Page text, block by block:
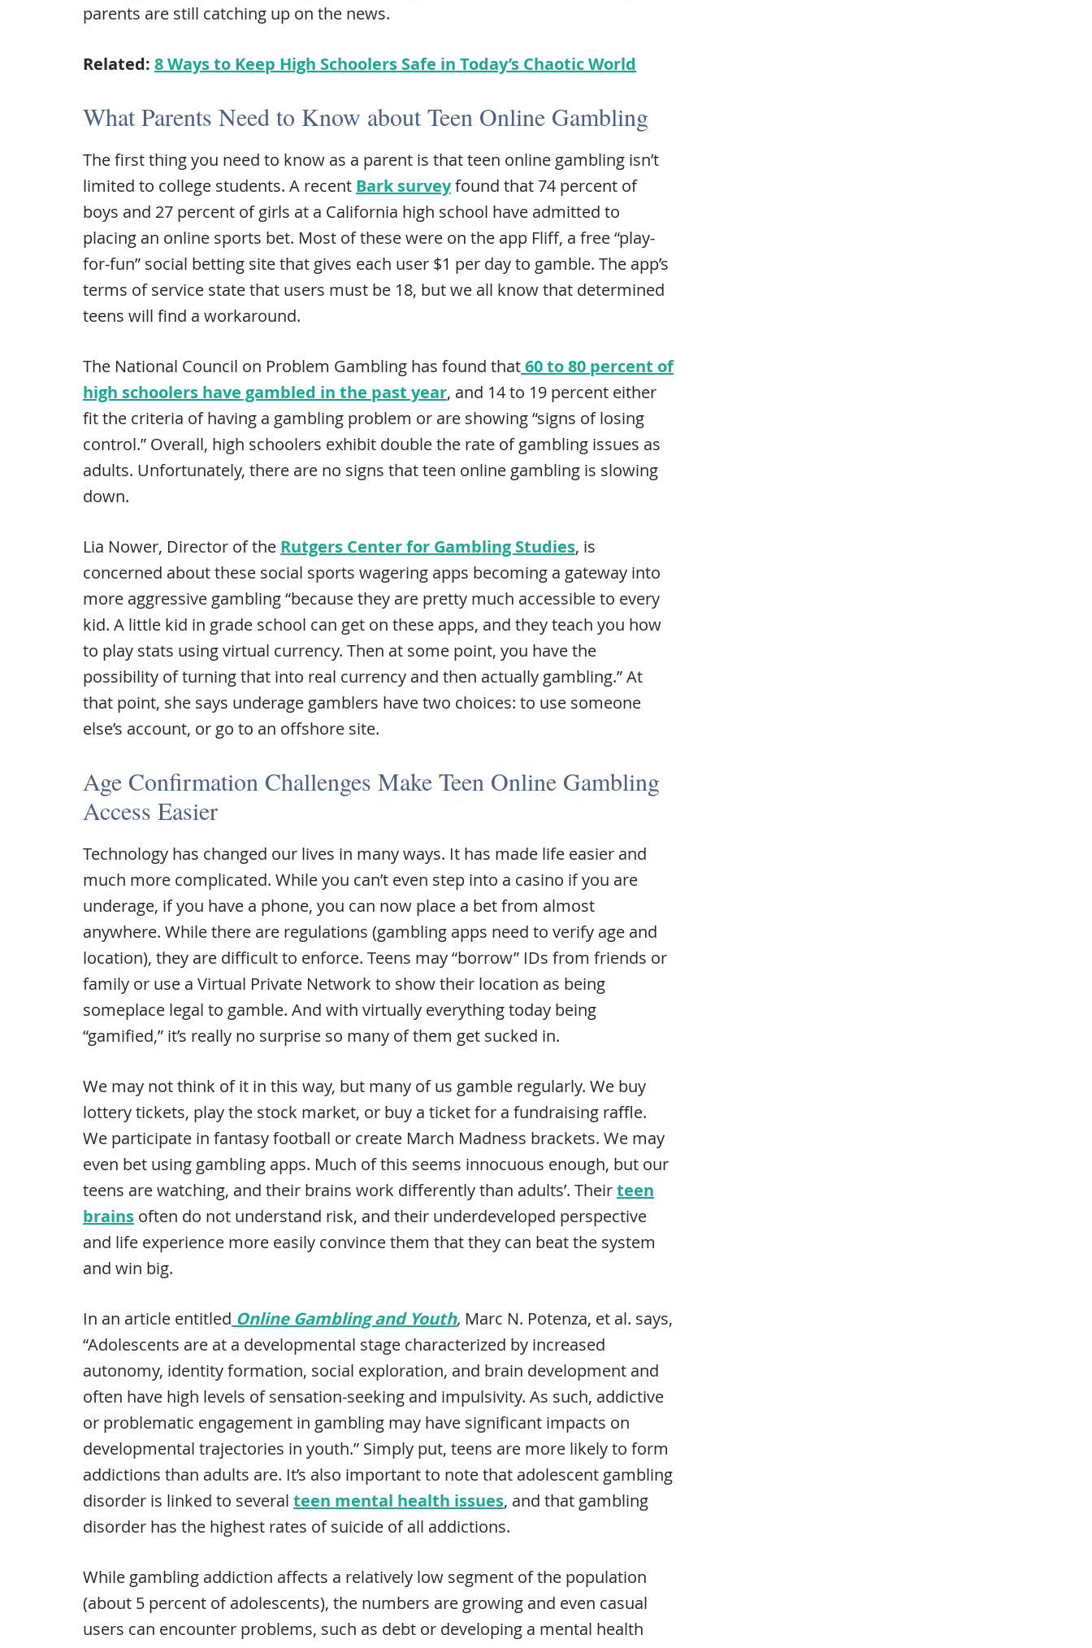
parents are still catching up on the news.
Related: 8 Ways to Keep High Schoolers Safe in Today’s Chaotic World
What Parents Need to Know about Teen Online Gambling
The first thing you need to know as a parent is that teen online gambling isn’t
limited to college students. A recent Bark surveyfound that 74 percent of
boys and 27 percent of girls at a California high school have admitted to
placing an online sports bet. Most of these were on the app Fliff, a free “play-
for-fun” social betting site that gives each user $1 per day to gamble. The app’s
terms of service state that users must be 18, but we all know that determined
teens will find a workaround.
The National Council on Problem Gambling has found that60 to 80 percent of
high schoolers have gambled in the past year, and 14 to 19 percent either
fit the criteria of having a gambling problem or are showing “signs of losing
control.” Overall, high schoolers exhibit double the rate of gambling issues as
adults. Unfortunately, there are no signs that teen online gambling is slowing
down.
Lia Nower, Director of the Rutgers Center for Gambling Studies, is
concerned about these social sports wagering apps becoming a gateway into
more aggressive gambling “because they are pretty much accessible to every
kid. A little kid in grade school can get on these apps, and they teach you how
to play stats using virtual currency. Then at some point, you have the
possibility of turning that into real currency and then actually gambling.” At
that point, she says underage gamblers have two choices: to use someone
else’s account, or go to an offshore site.
Age Confirmation Challenges Make Teen Online Gambling
Access Easier
Technology has changed our lives in many ways. It has made life easier and
much more complicated. While you can’t even step into a casino if you are
underage, if you have a phone, you can now place a bet from almost
anywhere. While there are regulations (gambling apps need to verify age and
location), they are difficult to enforce. Teens may “borrow” IDs from friends or
family or use a Virtual Private Network to show their location as being
someplace legal to gamble. And with virtually everything today being
“gamified,” it’s really no surprise so many of them get sucked in.
We may not think of it in this way, but many of us gamble regularly. We buy
lottery tickets, play the stock market, or buy a ticket for a fundraising raffle.
We participate in fantasy football or create March Madness brackets. We may
even bet using gambling apps. Much of this seems innocuous enough, but our
teens are watching, and their brains work differently than adults’. Theirteen
brains often do not understand risk, and their underdeveloped perspective
and life experience more easily convince them that they can beat the system
and win big.
In an article entitled Online Gambling and Youth, Marc N. Potenza, et al. says,
“Adolescents are at a developmental stage characterized by increased
autonomy, identity formation, social exploration, and brain development and
often have high levels of sensation-seeking and impulsivity. As such, addictive
or problematic engagement in gambling may have significant impacts on
developmental trajectories in youth.” Simply put, teens are more likely to form
addictions than adults are. It’s also important to note that adolescent gambling
disorder is linked to several teen mental health issues, and that gambling
disorder has the highest rates of suicide of all addictions.
While gambling addiction affects a relatively low segment of the population
(about 5 percent of adolescents), the numbers are growing and even casual
users can encounter problems, such as debt or developing a mental health